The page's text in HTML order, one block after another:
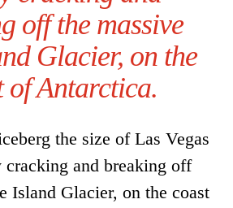
off the massive
Glacier, on the
of Antarctica.
the size of Las Vegas
cracking and breaking off
Island Glacier, on the coast